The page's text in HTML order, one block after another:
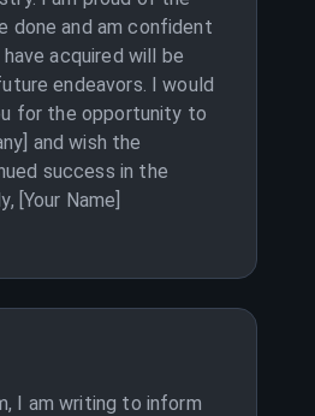
done and am confident
acquired will be
endeavors. I would
for the opportunity to
and wish the
success in the
[Your Name]
I am writing to inform